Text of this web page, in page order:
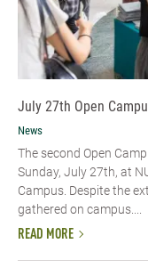
July 27th Open
News
The second Open
Sunday, July 27th, at
Campus. Despite the
gathered on campus....
READ MORE